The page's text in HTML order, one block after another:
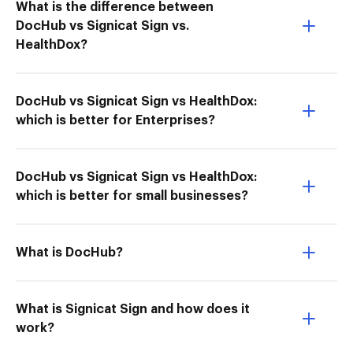
What is the difference between
DocHub vs Signicat Sign vs.
HealthDox?
DocHub vs Signicat Sign vs HealthDox:
which is better for Enterprises?
DocHub vs Signicat Sign vs HealthDox:
which is better for small businesses?
What is DocHub?
What is Signicat Sign and how does it
work?